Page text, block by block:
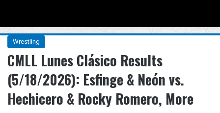
Wrestling
CMLL Lunes Clásico Results
(5/18/2026): Esfinge & Neón vs.
Hechicero & Rocky Romero, More